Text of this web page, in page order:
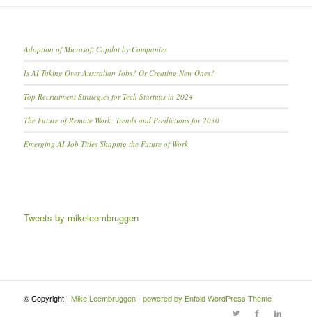
Adoption of Microsoft Copilot by Companies
Is AI Taking Over Australian Jobs? Or Creating New Ones?
Top Recruitment Strategies for Tech Startups in 2024
The Future of Remote Work: Trends and Predictions for 2030
Emerging AI Job Titles Shaping the Future of Work
Tweets by mikeleembruggen
© Copyright - Mike Leembruggen- powered by Enfold WordPress Theme